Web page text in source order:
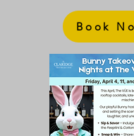
Book